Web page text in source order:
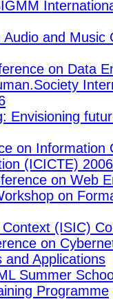
and Music
on Data
Envisioning
on Information
(ICICTE) 2006
on Web
on
(ISIC)
on
and Applications
Summer
Programme